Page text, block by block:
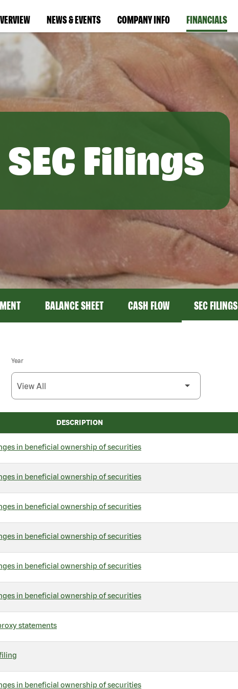
NEWS & EVENTS COMPANY INFO FINANCIALS
SEC Filings
BALANCE SHEET CASH FLOW SEC FILINGS
Year
DESCRIPTION
in beneficial ownership of securities
in beneficial ownership of securities
in beneficial ownership of securities
in beneficial ownership of securities
in beneficial ownership of securities
in beneficial ownership of securities
statements
in beneficial ownership of securities